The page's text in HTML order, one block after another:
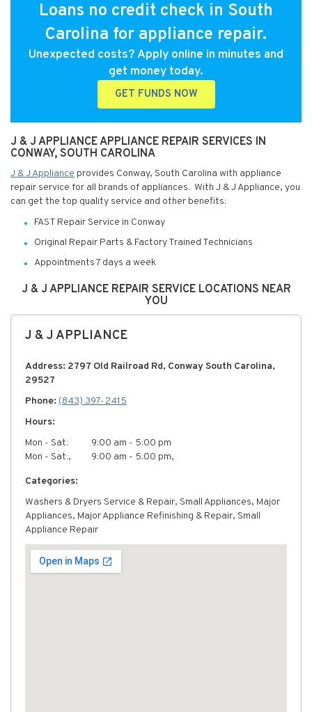
Loans no credit check in South
Carolina for appliance repair.
Unexpected costs? Apply online in minutes and
get money today.
GET FUNDS NOW
J & J APPLIANCE APPLIANCE REPAIR SERVICES IN
CONWAY, SOUTH CAROLINA
J & J Appliance provides Conway, South Carolina with appliance
repair service for all brands of appliances. With J & J Appliance, you
can get the top quality service and other benefits:
FAST Repair Service in Conway
Original Repair Parts & Factory Trained Technicians
Appointments 7 days a week
J & J APPLIANCE REPAIR SERVICE LOCATIONS NEAR
YOU
J & J APPLIANCE
Address: 2797 Old Railroad Rd, Conway South Carolina,
29527
Phone: (843) 397-2415
Hours:
Mon - Sat:
9:00 am - 5:00 pm
Mon - Sat:,
9:00 am - 5:00 pm,
Categories:
Washers & Dryers Service & Repair, Small Appliances, Major
Appliances, Major Appliance Refinishing & Repair, Small
Appliance Repair